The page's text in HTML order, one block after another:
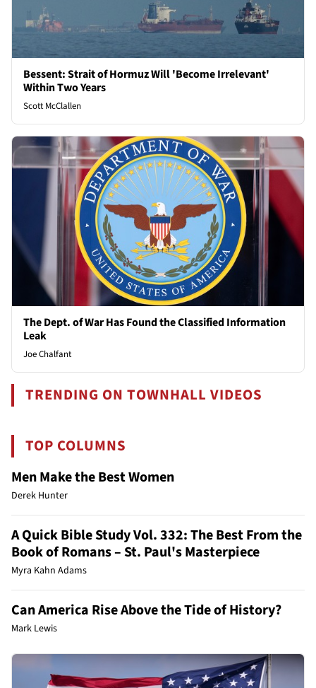
Bessent: Strait of Hormuz Will 'Become Irrelevant'
Within Two Years
Scott McClallen
The Dept. of War Has Found the Classified Information
Leak
Joe Chalfant
TRENDING ON TOWNHALL VIDEOS
TOP COLUMNS
Men Make the Best Women
Derek Hunter
A Quick Bible Study Vol. 332: The Best From the
Book of Romans – St. Paul's Masterpiece
Myra Kahn Adams
Can America Rise Above the Tide of History?
Mark Lewis